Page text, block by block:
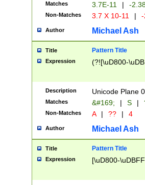
Matches 3.7E-11 | -
Non-Matches 3.7 X 10-11 |
Author Michael Ash
Title Pattern Title
Expression (?![\uD800-
Description Unicode Plane
Matches &#169; | S |
Non-Matches A | ?? | 4
Author Michael Ash
Title Pattern Title
Expression [\uD800-